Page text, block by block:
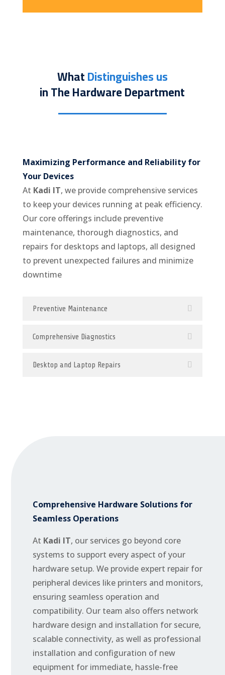
WhatDistinguishes us
in The Hardware Department
Maximizing Performance and Reliability for
Your Devices
At Kadi IT, we provide comprehensive services
to keep your devices running at peak efficiency.
Our core offerings include preventive
maintenance, thorough diagnostics, and
repairs for desktops and laptops, all designed
to prevent unexpected failures and minimize
downtime
Preventive Maintenance
Comprehensive Diagnostics
Desktop and Laptop Repairs
Comprehensive Hardware Solutions for
Seamless Operations
At Kadi IT, our services go beyond core
systems to support every aspect of your
hardware setup. We provide expert repair for
peripheral devices like printers and monitors,
ensuring seamless operation and
compatibility. Our team also offers network
hardware design and installation for secure,
scalable connectivity, as well as professional
installation and configuration of new
equipment for immediate, hassle-free